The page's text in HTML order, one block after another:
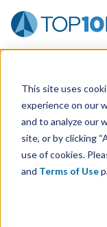
This site uses
experience on our
and to analyze our
site, or by clicking
use of cookies.
and Terms of Use
Use the Top10
the top10 ERP